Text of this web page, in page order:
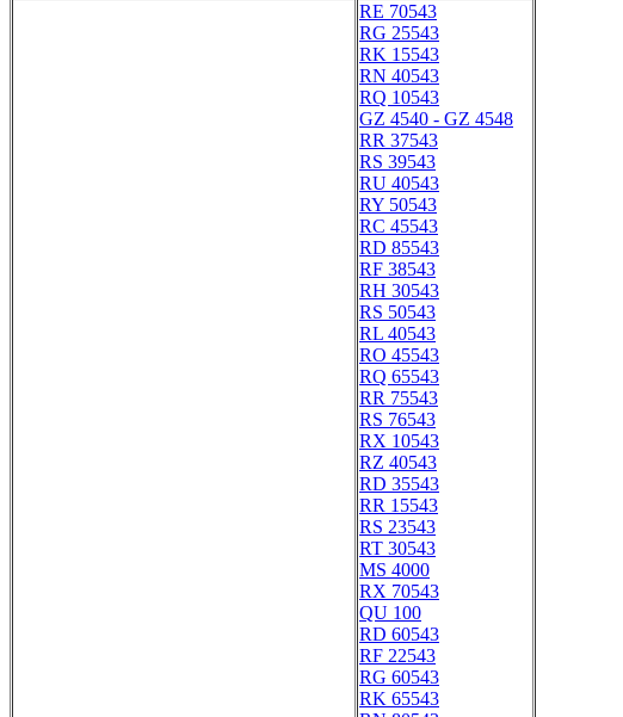
RE 70543
RG 25543
RK 15543
RN 40543
RQ 10543
GZ 4540 - GZ 4548
RR 37543
RS 39543
RU 40543
RY 50543
RC 45543
RD 85543
RF 38543
RH 30543
RS 50543
RL 40543
RO 45543
RQ 65543
RR 75543
RS 76543
RX 10543
RZ 40543
RD 35543
RR 15543
RS 23543
RT 30543
MS 4000
RX 70543
QU 100
RD 60543
RF 22543
RG 60543
RK 65543